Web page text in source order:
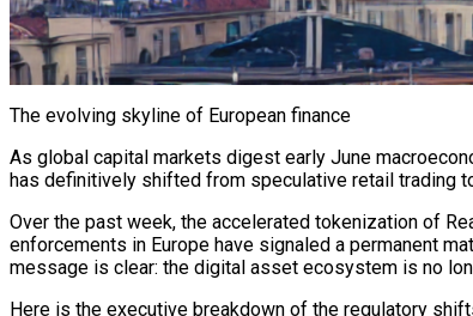
The evolving skyline of European finance
As global capital markets digest early June
has definitively shifted from speculative retail trading
Over the past week, the accelerated tokenization of
enforcements in Europe have signaled a permanent
message is clear: the digital asset ecosystem is no
Here is the executive breakdown of the regulatory